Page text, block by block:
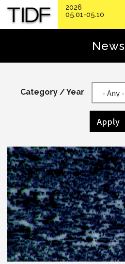
News
Category / Year
Apply
2026
05.01-05.10